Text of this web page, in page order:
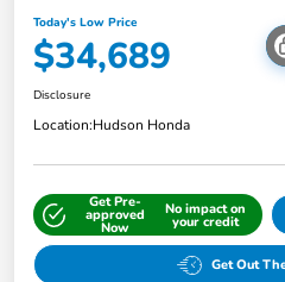
Today's Low Price
$34,689
Disclosure
Location:Hudson Honda
Get Pre-
approved
Now
No impact on
your credit
Get Out